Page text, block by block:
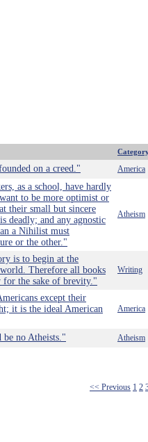
on a creed." America
as a school, have hardly
to be more optimist or
their small but sincere
deadly; and any agnostic
a Nihilist must
or the other."
Atheism
is to begin at the
Therefore all books
for the sake of brevity."
Writing
except their
it is the ideal American
America
no Atheists." Atheism
<< Previous 1 2